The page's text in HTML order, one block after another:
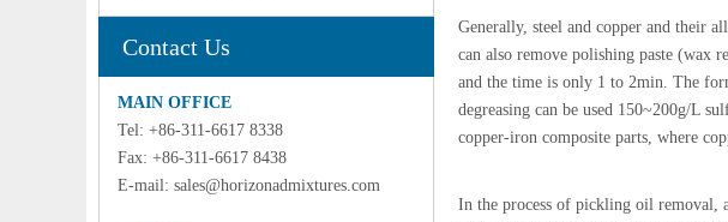
Contact Us
MAIN OFFICE
Tel: +86-311-6617 8338
Fax: +86-311-6617 8438
E-mail: sales@horizonadmixtures.com
Generally, steel and copper and their
can also remove polishing paste (wax
and the time is only 1 to 2min. The
degreasing can be used 150~200g/L
copper-iron composite parts, where
In the process of pickling oil removal,